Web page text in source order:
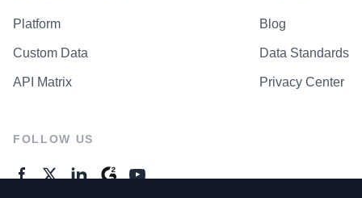
Platform
Custom Data
API Matrix
Blog
Data Standards
Privacy Center
FOLLOW US